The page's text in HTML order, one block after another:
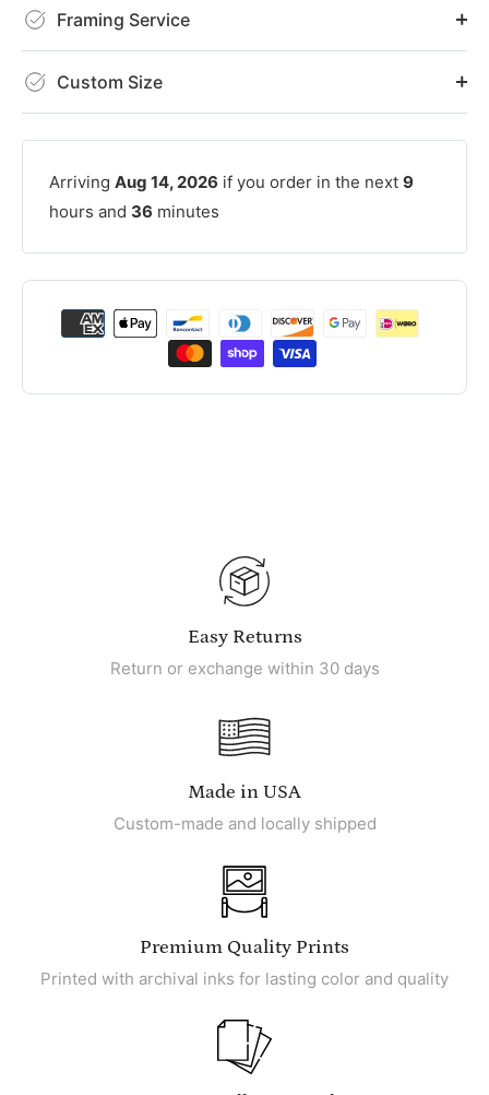
Framing Service
Custom Size
Arriving Aug 14, 2026 if you order in the next 9
hours and 36 minutes
Easy Returns
Return or exchange within 30 days
Made in USA
Custom-made and locally shipped
Premium Quality Prints
Printed with archival inks for lasting color and quality